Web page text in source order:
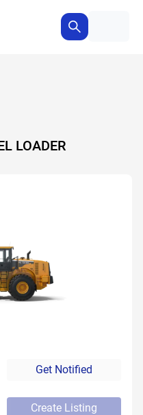
LOADER
Get Notified
Create Listing